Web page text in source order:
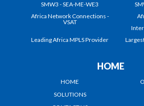
SMW3 - SEA-ME-WE3
Africa Network Connections -
VSAT
Leading Africa MPLS Provider
HOME
HOME
SOLUTIONS